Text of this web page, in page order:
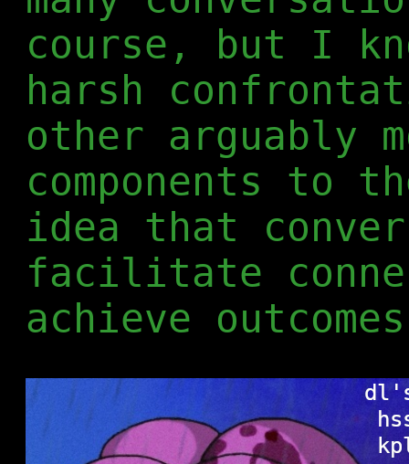
course, but I
harsh
other arguably
components to
idea that
facilitate
achieve